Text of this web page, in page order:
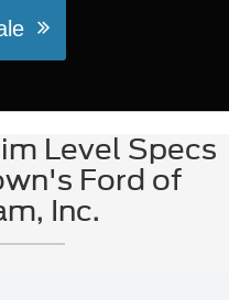
Level Specs
Ford of
Inc.